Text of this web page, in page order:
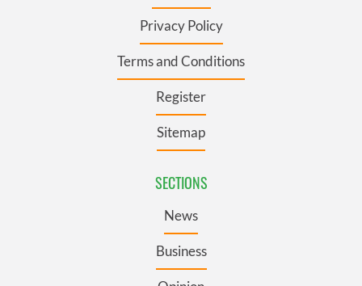
Privacy Policy
Terms and Conditions
Register
Sitemap
SECTIONS
News
Business